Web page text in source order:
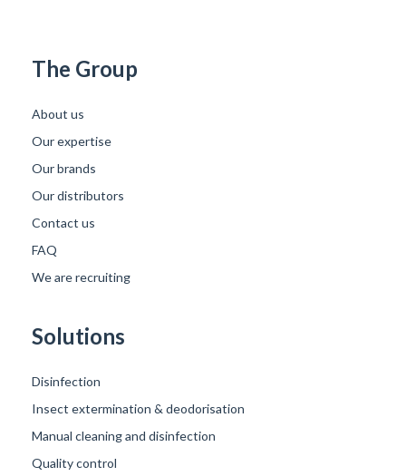
The Group
About us
Our expertise
Our brands
Our distributors
Contact us
FAQ
We are recruiting
Solutions
Disinfection
Insect extermination & deodorisation
Manual cleaning and disinfection
Quality control